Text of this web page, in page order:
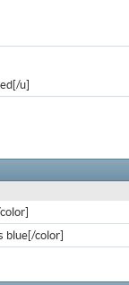
u]
blue[/color]